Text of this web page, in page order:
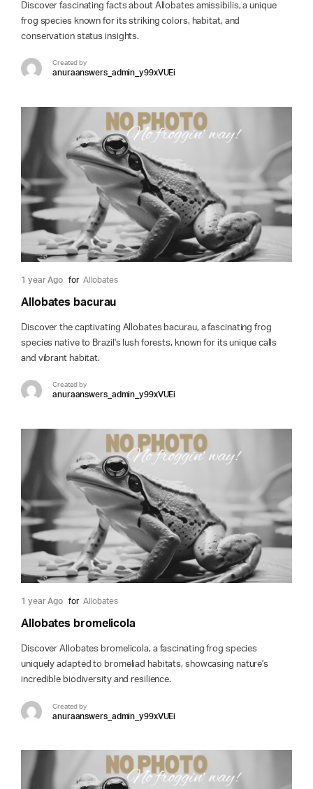
Discover fascinating facts about Allobates amissibilis, a unique
frog species known for its striking colors, habitat, and
conservation status insights.
Created by
anuraanswers_admin_y99xVUEi
1 year Ago for Allobates
Allobates bacurau
Discover the captivating Allobates bacurau, a fascinating frog
species native to Brazil's lush forests, known for its unique calls
and vibrant habitat.
Created by
anuraanswers_admin_y99xVUEi
1 year Ago for Allobates
Allobates bromelicola
Discover Allobates bromelicola, a fascinating frog species
uniquely adapted to bromeliad habitats, showcasing nature's
incredible biodiversity and resilience.
Created by
anuraanswers_admin_y99xVUEi